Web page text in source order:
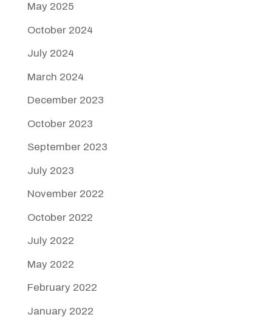
May 2025
October 2024
July 2024
March 2024
December 2023
October 2023
September 2023
July 2023
November 2022
October 2022
July 2022
May 2022
February 2022
January 2022